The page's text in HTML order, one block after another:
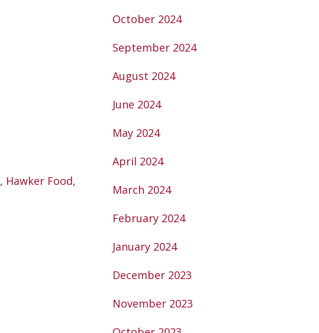
, Hawker Food,
October 2024
September 2024
August 2024
June 2024
May 2024
April 2024
March 2024
February 2024
January 2024
December 2023
November 2023